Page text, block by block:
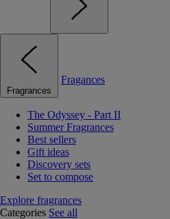
Fragrances
Fragances
The Odyssey - Part II
Summer Fragrances
Best sellers
Gift ideas
Discovery sets
Set to compose
Explore fragrances
Categories See all